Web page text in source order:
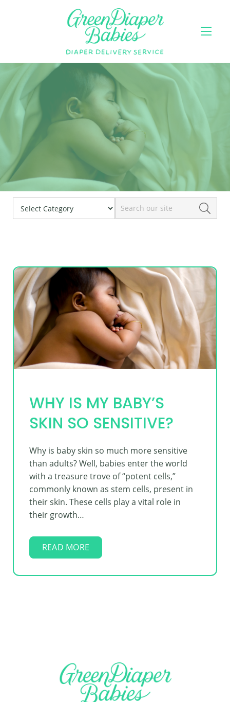
WHY IS MY BABY’S
SKIN SO SENSITIVE?
Why is baby skin so much more sensitive
than adults? Well, babies enter the world
with a treasure trove of “potent cells,”
commonly known as stem cells, present in
their skin. These cells play a vital role in
their growth…
READ MORE